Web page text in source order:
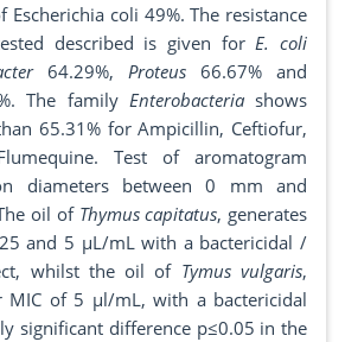
Escherichia coli 49%. The resistance
described is given forE. coli
64.29%, Proteus 66.67% and
The family Enterobacteriashows
65.31% for Ampicillin, Ceftiofur,
Test of aromatogram
diameters between 0 mm and
oil of Thymus capitatus, generates
and 5 μL/mL with a bactericidal /
whilst the oil of Tymus vulgaris,
MIC of 5 µl/mL, with a bactericidal
significant difference p≤0.05 in the